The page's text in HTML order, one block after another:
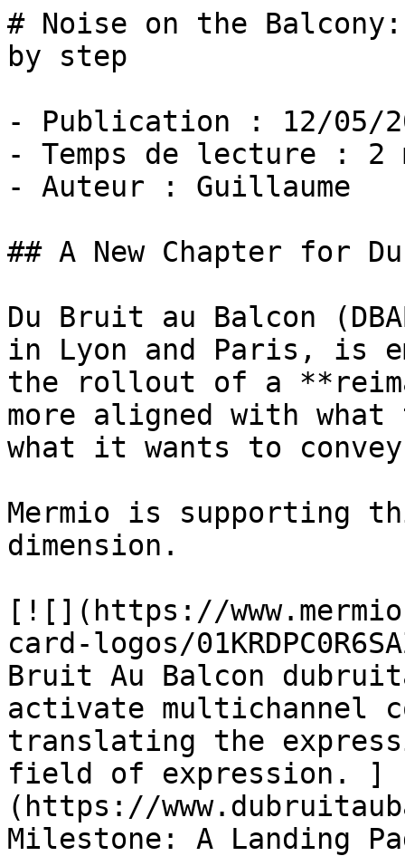
# Noise on the
by step
- Publication : 12/05/
- Temps de lecture : 2
- Auteur : Guillaume
## A New Chapter for
Du Bruit au Balcon
in Lyon and Paris, is
the rollout of a
more aligned with what
what it wants to
Mermio is
dimension.
[![](https://
card-logos/
Bruit Au Balcon
activate multichannel
translating the
field of expression. ]
(https://
Milestone: A Landing